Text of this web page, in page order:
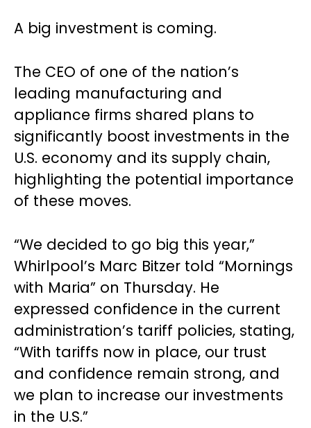
A big investment is coming.
The CEO of one of the nation’s
leading manufacturing and
appliance firms shared plans to
significantly boost investments in the
U.S. economy and its supply chain,
highlighting the potential importance
of these moves.
“We decided to go big this year,”
Whirlpool’s Marc Bitzer told “Mornings
with Maria” on Thursday. He
expressed confidence in the current
administration’s tariff policies, stating,
“With tariffs now in place, our trust
and confidence remain strong, and
we plan to increase our investments
in the U.S.”